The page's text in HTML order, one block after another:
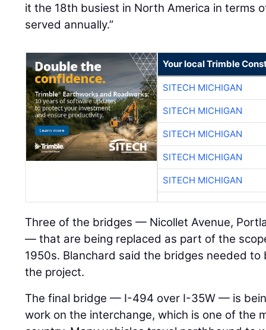
it the 18th busiest in North America in terms
served annually.”
Your local Trimble
SITECH MICHIGAN
SITECH MICHIGAN
SITECH MICHIGAN
SITECH MICHIGAN
SITECH MICHIGAN
Three of the bridges — Nicollet Avenue,
— that are being replaced as part of the
1950s. Blanchard said the bridges needed
the project.
The final bridge — I-494 over I-35W — is
work on the interchange, which is one of the